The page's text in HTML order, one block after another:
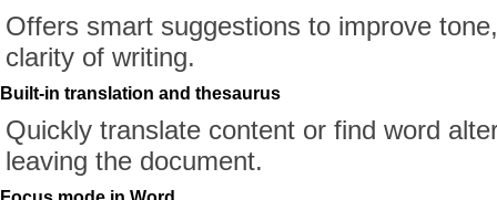
Offers smart suggestions to improve
clarity of writing.
Built-in translation and thesaurus
Quickly translate content or find word
leaving the document.